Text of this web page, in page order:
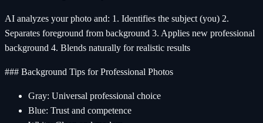
AI analyzes your photo and: 1. Identifies the subject (you) 2.
Separates foreground from background 3. Applies new professional
background 4. Blends naturally for realistic results
### Background Tips for Professional Photos
Gray: Universal professional choice
Blue: Trust and competence